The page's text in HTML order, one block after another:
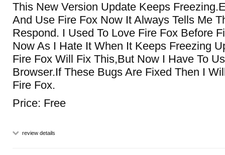
This New Version Update Keeps
And Use Fire Fox Now It Always Tells Me
Respond. I Used To Love Fire Fox Before
Now As I Hate It When It Keeps Freezing
Fire Fox Will Fix This,But Now I Have To
Browser.If These Bugs Are Fixed Then I
Fire Fox.
Price: Free
review details